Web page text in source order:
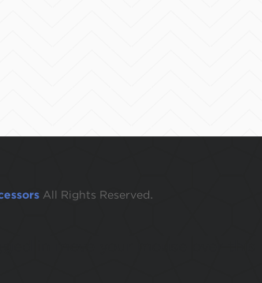
All Rights Reserved.